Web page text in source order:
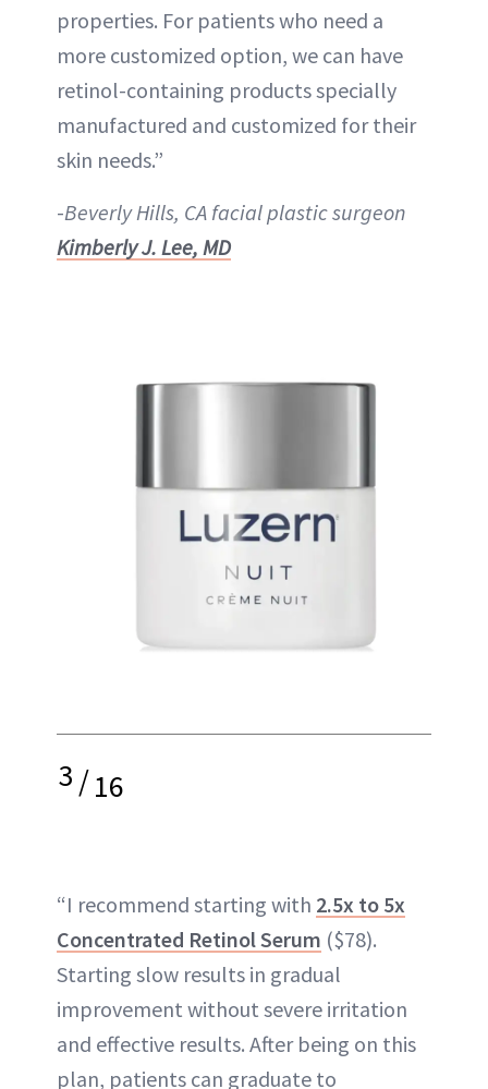
properties. For patients who need a
more customized option, we can have
retinol-containing products specially
manufactured and customized for their
skin needs.”
-Beverly Hills, CA facial plastic surgeon
Kimberly J. Lee, MD
3/16
“I recommend starting with 2.5x to 5x
Concentrated Retinol Serum ($78).
Starting slow results in gradual
improvement without severe irritation
and effective results. After being on this
plan, patients can graduate to